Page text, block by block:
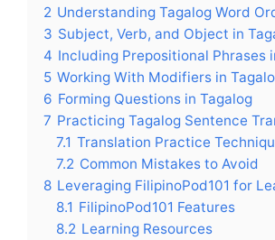
2 Understanding Tagalog Word
3 Subject, Verb, and Object in
4 Including Prepositional Phrases
5 Working With Modifiers in
6 Forming Questions in Tagalog
7 Practicing Tagalog Sentence
7.1 Translation Practice
7.2 Common Mistakes to Avoid
8 Leveraging FilipinoPod101 for
8.1 FilipinoPod101 Features
8.2 Learning Resources